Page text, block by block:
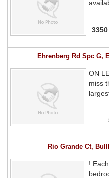
Ehrenberg Rd Spc G,
ON
miss
Rio Grande Ct,
!